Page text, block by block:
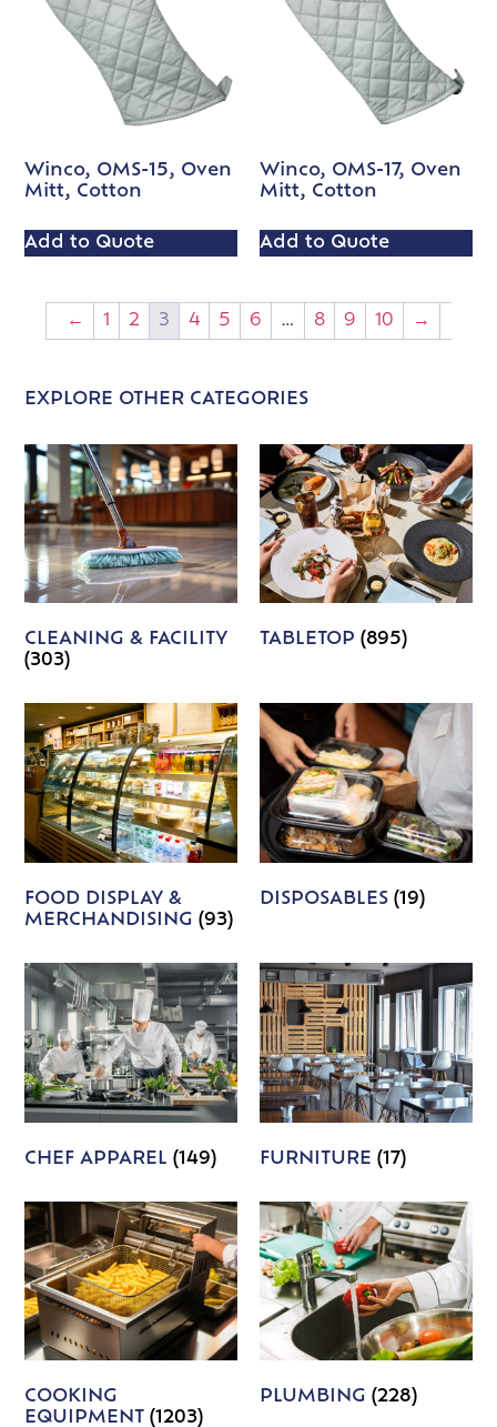
Winco, OMS-15, Oven
Mitt, Cotton
Add to Quote
Winco, OMS-17, Oven
Mitt, Cotton
Add to Quote
← 1 2 3 4 5 6 … 8 9 10 →
EXPLORE OTHER CATEGORIES
CLEANING & FACILITY
(303)
TABLETOP (895)
FOOD DISPLAY &
MERCHANDISING(93)
DISPOSABLES (19)
CHEF APPAREL(149) FURNITURE (17)
COOKING
EQUIPMENT(1203)
PLUMBING (228)